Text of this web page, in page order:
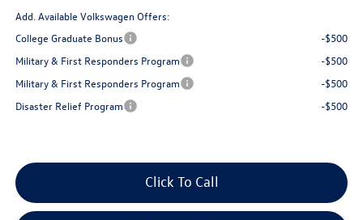
Add. Available Volkswagen Offers:
College Graduate Bonus
-$500
Military & First Responders Program
-$500
Military & First Responders Program
-$500
Disaster Relief Program
-$500
Click To Call